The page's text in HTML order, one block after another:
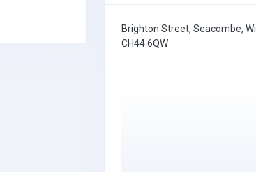
Brighton Street, Seacombe,
CH44 6QW